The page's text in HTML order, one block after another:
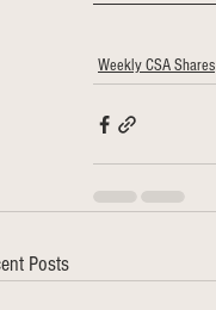
Weekly CSA Shares
Posts